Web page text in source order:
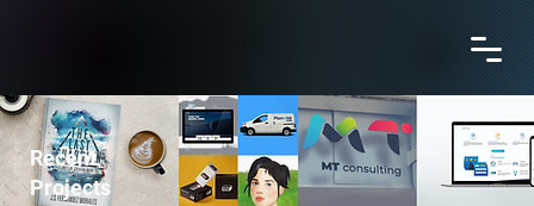
Recent
Projects